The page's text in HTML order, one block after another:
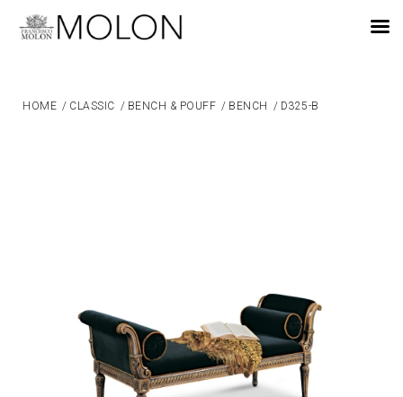
HOME / CLASSIC / BENCH & POUFF / BENCH / D325-B